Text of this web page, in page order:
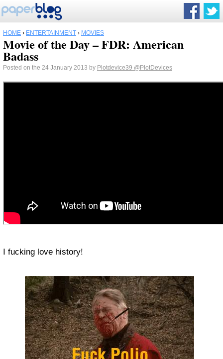
HOME › ENTERTAINMENT › MOVIES
Movie of the Day – FDR: American
Badass
Posted on the 24 January 2013 by Plotdevice39 @PlotDevices
I fucking love history!